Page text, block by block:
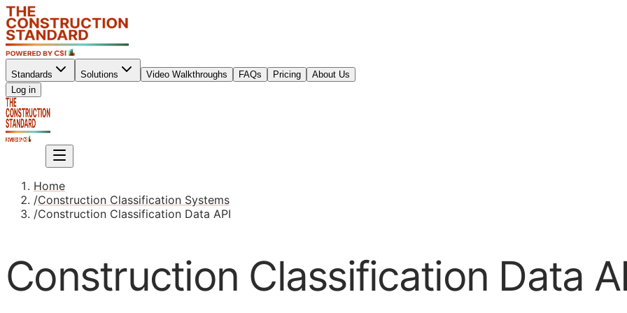
Standards Solutions Video Walkthroughs FAQs Pricing
About Us
Log in
Home
/Construction Classification Systems
/Construction Classification Data API
Construction Classification Data